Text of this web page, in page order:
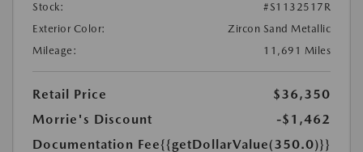
Stock:
#S1132517R
Exterior Color:
Zircon Sand Metallic
Mileage:
11,691 Miles
Retail Price
$36,350
Morrie's Discount
-$1,462
Documentation Fee{{getDollarValue(350.0)}}